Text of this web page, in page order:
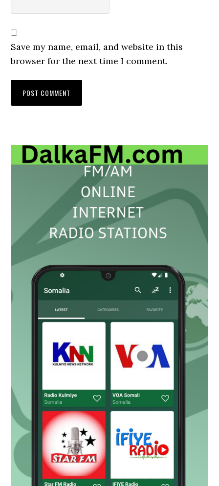
Save my name, email, and website in this
browser for the next time I comment.
Primary
Sidebar